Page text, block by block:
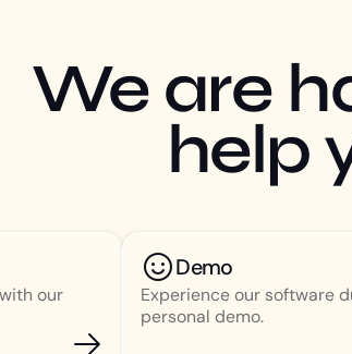
We are
help
our
Demo
Experience our software
personal demo.